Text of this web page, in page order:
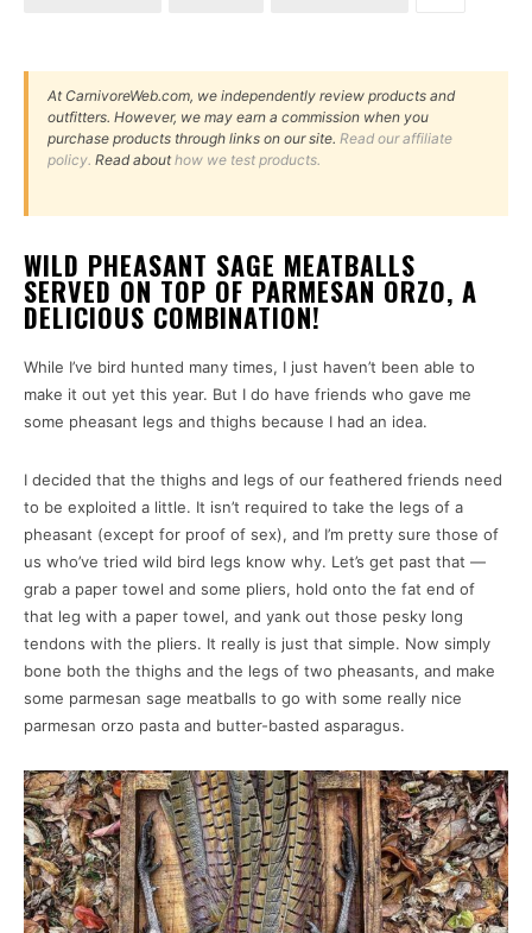
At CarnivoreWeb.com, we independently review products and
outfitters. However, we may earn a commission when you
purchase products through links on our site. Read our affiliate
policy. Read abouthow we test products.
WILD PHEASANT SAGE MEATBALLS
SERVED ON TOP OF PARMESAN ORZO, A
DELICIOUS COMBINATION!
While I’ve bird hunted many times, I just haven’t been able to
make it out yet this year. But I do have friends who gave me
some pheasant legs and thighs because I had an idea.
I decided that the thighs and legs of our feathered friends need
to be exploited a little. It isn’t required to take the legs of a
pheasant (except for proof of sex), and I’m pretty sure those of
us who’ve tried wild bird legs know why. Let’s get past that —
grab a paper towel and some pliers, hold onto the fat end of
that leg with a paper towel, and yank out those pesky long
tendons with the pliers. It really is just that simple. Now simply
bone both the thighs and the legs of two pheasants, and make
some parmesan sage meatballs to go with some really nice
parmesan orzo pasta and butter-basted asparagus.